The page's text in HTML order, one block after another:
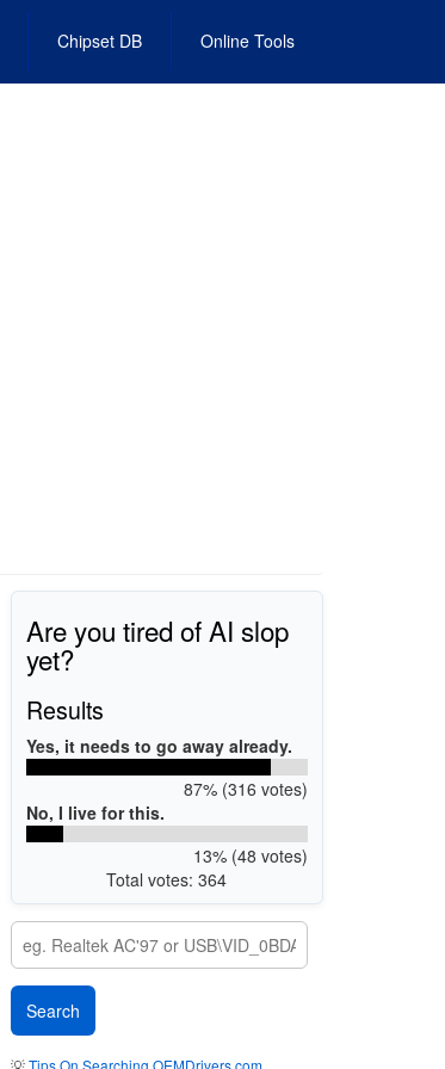
Chipset DB Online Tools
Are you tired of AI slop
yet?
Results
Yes, it needs to go away already.
87% (316 votes)
No, I live for this.
13% (48 votes)
Total votes: 364
💡Tips On Searching OEMDrivers.com